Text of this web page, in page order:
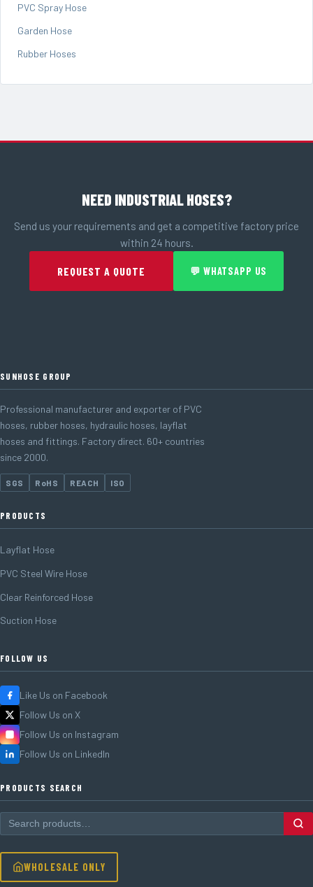
PVC Spray Hose
Garden Hose
Rubber Hoses
NEED INDUSTRIAL HOSES?
Send us your requirements and get a competitive factory price
within 24 hours.
REQUEST A QUOTE 💬 WHATSAPP US
SUNHOSE GROUP
Professional manufacturer and exporter of PVC
hoses, rubber hoses, hydraulic hoses, layflat
hoses and fittings. Factory direct. 60+ countries
since 2000.
SGS RoHS REACH ISO
PRODUCTS
Layflat Hose
PVC Steel Wire Hose
Clear Reinforced Hose
Suction Hose
FOLLOW US
Like Us on Facebook
Follow Us on X
Follow Us on Instagram
Follow Us on LinkedIn
PRODUCTS SEARCH
WHOLESALE ONLY